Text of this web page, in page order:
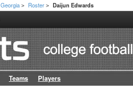
Georgia > Roster > Daijun Edwards
Teams Players